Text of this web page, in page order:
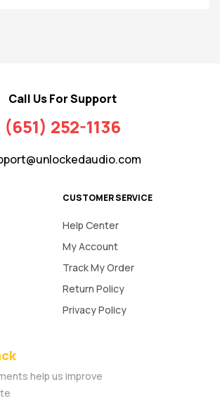
Call Us For Support
(651) 252-1136
CUSTOMER SERVICE
Help Center
My Account
Track My Order
Return Policy
Privacy Policy
help us improve